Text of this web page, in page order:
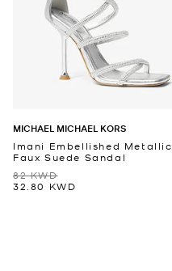
MICHAEL MICHAEL KORS
Imani Embellished Metallic
Faux Suede Sandal
82 KWD
32.80 KWD